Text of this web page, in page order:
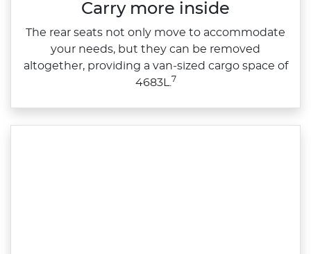
Carry more inside
The rear seats not only move to accommodate
your needs, but they can be removed
altogether, providing a van‑sized cargo space of
4683L.7